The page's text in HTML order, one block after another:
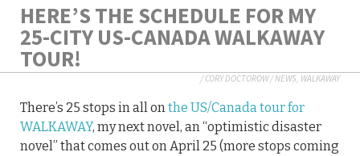
HERE’S THE SCHEDULE FOR MY
25-CITY US-CANADA WALKAWAY
TOUR!
/CORY DOCTOROW/NEWS WALKAWAY
There’s 25 stops in all on the US/Canada tour for
WALKAWAY, my next novel, an “optimistic disaster
novel” that comes out on April 25 (more stops coming